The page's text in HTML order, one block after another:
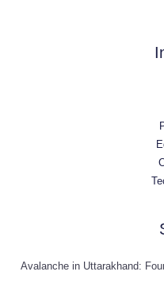
Avalanche in Uttarakhand: